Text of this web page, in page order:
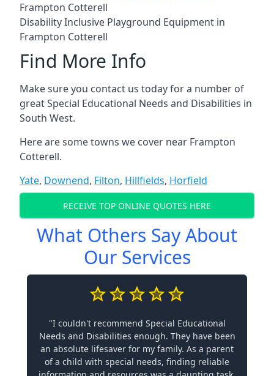
Frampton Cotterell
Disability Inclusive Playground Equipment in
Frampton Cotterell
Find More Info
Make sure you contact us today for a number of
great Special Educational Needs and Disabilities in
South West.
Here are some towns we cover near Frampton
Cotterell.
Yate, Downend, Filton, Hillfields, Horfield
RECEIVE TOP ONLINE QUOTES HERE
What Others Say About
Our Services
"I couldn't recommend Special Educational
Needs and Disabilities enough. They have been
an absolute lifesaver for my family. As a parent
of a child with special needs, finding reliable